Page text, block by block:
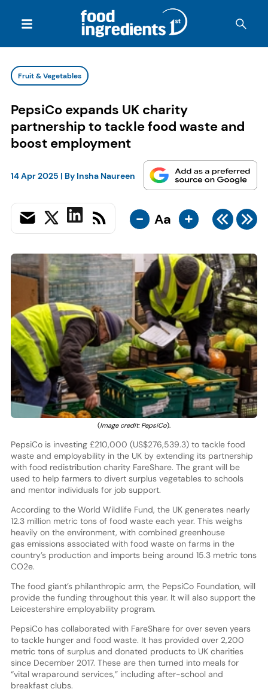
Fruit & Vegetables
PepsiCo expands UK charity
partnership to tackle food waste and
boost employment
14 Apr 2025 | By Insha Naureen
- Aa +
(Image credit: PepsiCo).
PepsiCo is investing £210,000 (US$276,539.3) to tackle food
waste and employability in the UK by extending its partnership
with food redistribution charity FareShare. The grant will be
used to help farmers to divert surplus vegetables to schools
and mentor individuals for job support.
According to the World Wildlife Fund, the UK generates nearly
12.3 million metric tons of food waste each year. This weighs
heavily on the environment, with combined greenhouse
gas emissions associated with food waste on farms in the
country’s production and imports being around 15.3 metric tons
CO2e.
The food giant’s philanthropic arm, the PepsiCo Foundation, will
provide the funding throughout this year. It will also support the
Leicestershire employability program.
PepsiCo has collaborated with FareShare for over seven years
to tackle hunger and food waste. It has provided over 2,200
metric tons of surplus and donated products to UK charities
since December 2017. These are then turned into meals for
“vital wraparound services,” including after-school and
breakfast clubs.